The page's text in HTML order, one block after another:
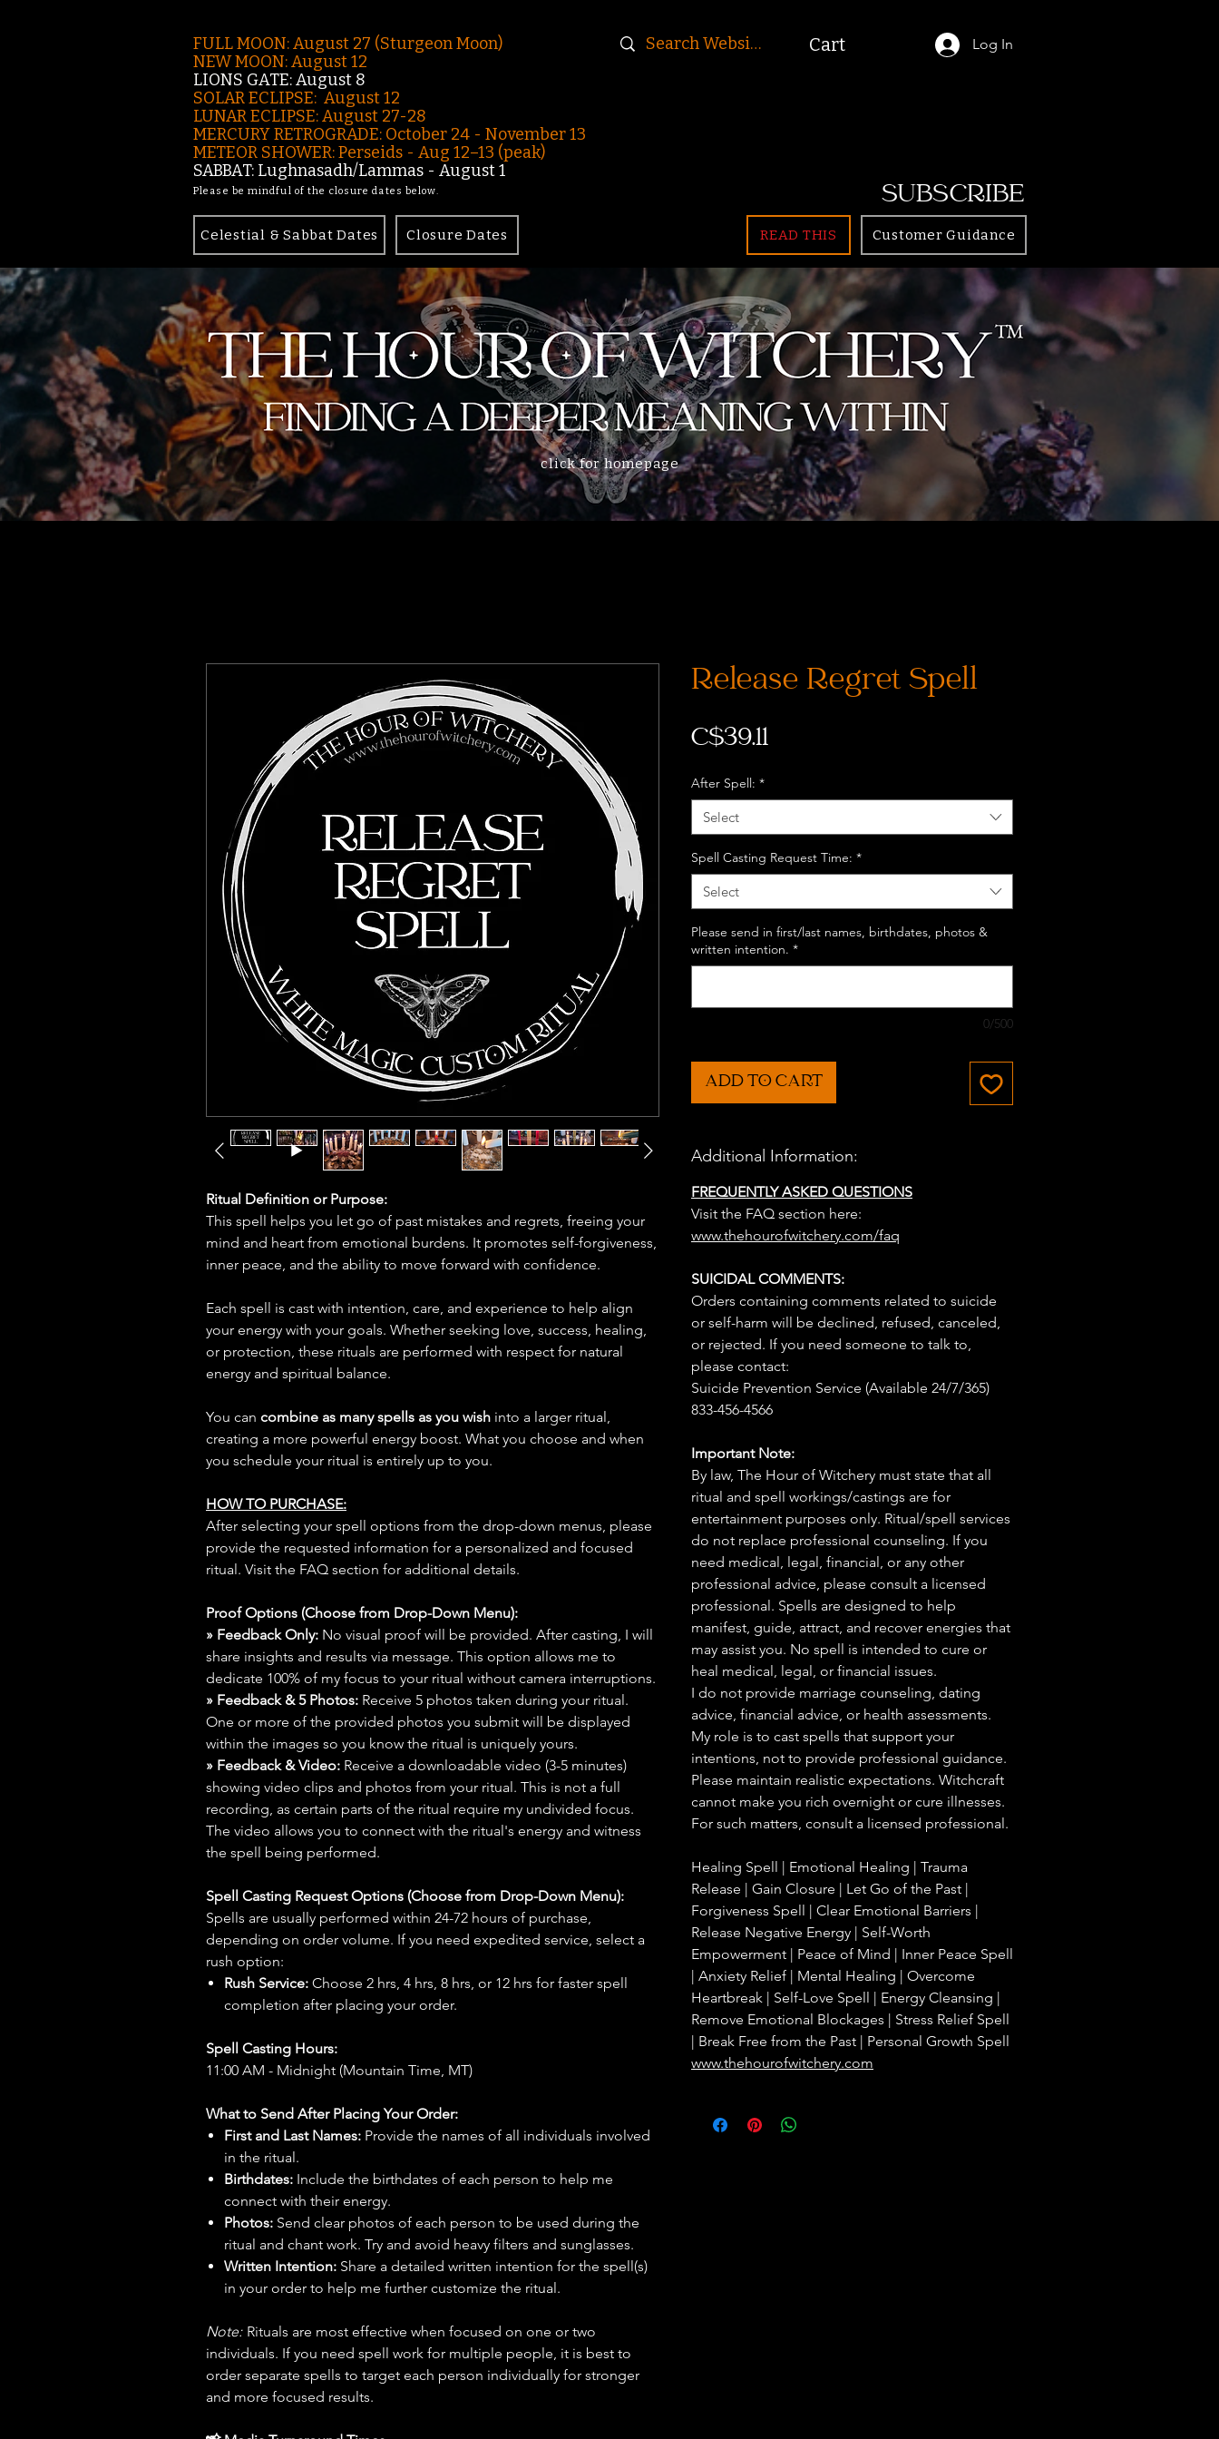
FULL MOON: August 27 (Sturgeon Moon)
NEW MOON: August 12
LIONS GATE: August 8
SOLAR ECLIPSE: August 12
LUNAR ECLIPSE:August 27-28
MERCURY RETROGRADE: October 24 - November 13
METEOR SHOWER: Perseids - Aug 12–13 (peak)
SABBAT: Lughnasadh/Lammas - August 1
Please be mindful of the closure dates below.
Log In
Cart
SUBSCRIBE
Celestial & Sabbat Dates Closure Dates READ THIS Customer Guidance
click for homepage
Ritual Definition or Purpose:
This spell helps you let go of past mistakes and regrets, freeing your
mind and heart from emotional burdens. It promotes self-forgiveness,
inner peace, and the ability to move forward with confidence.
Each spell is cast with intention, care, and experience to help align
your energy with your goals. Whether seeking love, success, healing,
or protection, these rituals are performed with respect for natural
energy and spiritual balance.
You can combine as many spells as you wish into a larger ritual,
creating a more powerful energy boost. What you choose and when
you schedule your ritual is entirely up to you.
HOW TO PURCHASE:
After selecting your spell options from the drop-down menus, please
provide the requested information for a personalized and focused
ritual. Visit the FAQ section for additional details.
Proof Options (Choose from Drop-Down Menu):
» Feedback Only: No visual proof will be provided. After casting, I will
share insights and results via message. This option allows me to
dedicate 100% of my focus to your ritual without camera interruptions.
» Feedback & 5 Photos: Receive 5 photos taken during your ritual.
One or more of the provided photos you submit will be displayed
within the images so you know the ritual is uniquely yours.
» Feedback & Video: Receive a downloadable video (3-5 minutes)
showing video clips and photos from your ritual. This is not a full
recording, as certain parts of the ritual require my undivided focus.
The video allows you to connect with the ritual's energy and witness
the spell being performed.
Spell Casting Request Options (Choose from Drop-Down Menu):
Spells are usually performed within 24-72 hours of purchase,
depending on order volume. If you need expedited service, select a
rush option:
Rush Service: Choose 2 hrs, 4 hrs, 8 hrs, or 12 hrs for faster spell
completion after placing your order.
Spell Casting Hours:
11:00 AM - Midnight (Mountain Time, MT)
What to Send After Placing Your Order:
First and Last Names: Provide the names of all individuals involved
in the ritual.
Birthdates: Include the birthdates of each person to help me
connect with their energy.
Photos: Send clear photos of each person to be used during the
ritual and chant work. Try and avoid heavy filters and sunglasses.
Written Intention: Share a detailed written intention for the spell(s)
in your order to help me further customize the ritual.
Note: Rituals are most effective when focused on one or two
individuals. If you need spell work for multiple people, it is best to
order separate spells to target each person individually for stronger
and more focused results.
Release Regret Spell
C$39.11Price
After Spell: *
Select
Spell Casting Request Time: *
Select
Please send in first/last names, birthdates, photos &
written intention. *
0/500
ADD TO CART
Additional Information:
FREQUENTLY ASKED QUESTIONS
Visit the FAQ section here:
www.thehourofwitchery.com/faq
SUICIDAL COMMENTS:
Orders containing comments related to suicide
or self-harm will be declined, refused, canceled,
or rejected. If you need someone to talk to,
please contact:
Suicide Prevention Service (Available 24/7/365)
833-456-4566
Important Note:
By law, The Hour of Witchery must state that all
ritual and spell workings/castings are for
entertainment purposes only. Ritual/spell services
do not replace professional counseling. If you
need medical, legal, financial, or any other
professional advice, please consult a licensed
professional. Spells are designed to help
manifest, guide, attract, and recover energies that
may assist you. No spell is intended to cure or
heal medical, legal, or financial issues.
I do not provide marriage counseling, dating
advice, financial advice, or health assessments.
My role is to cast spells that support your
intentions, not to provide professional guidance.
Please maintain realistic expectations. Witchcraft
cannot make you rich overnight or cure illnesses.
For such matters, consult a licensed professional.
Healing Spell | Emotional Healing | Trauma
Release | Gain Closure | Let Go of the Past |
Forgiveness Spell | Clear Emotional Barriers |
Release Negative Energy | Self-Worth
Empowerment | Peace of Mind | Inner Peace Spell
| Anxiety Relief | Mental Healing | Overcome
Heartbreak | Self-Love Spell | Energy Cleansing |
Remove Emotional Blockages | Stress Relief Spell
| Break Free from the Past | Personal Growth Spell
www.thehourofwitchery.com